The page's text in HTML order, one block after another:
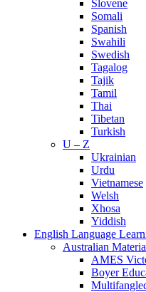
Slovene
Somali
Spanish
Swahili
Swedish
Tagalog
Tajik
Tamil
Thai
Tibetan
Turkish
U – Z
Ukrainian
Urdu
Vietnamese
Welsh
Xhosa
Yiddish
English Language
Australian
AMES
Boyer